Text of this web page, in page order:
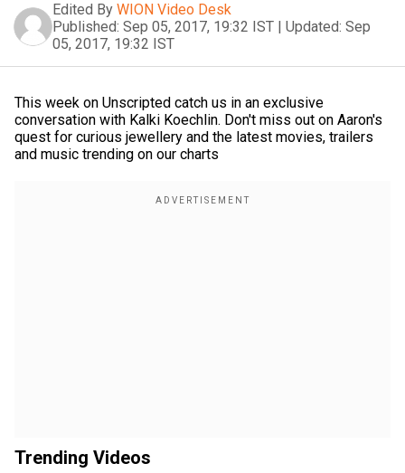
Edited By WION Video Desk
Published: Sep 05, 2017, 19:32 IST | Updated: Sep
05, 2017, 19:32 IST
This week on Unscripted catch us in an exclusive
conversation with Kalki Koechlin. Don't miss out on Aaron's
quest for curious jewellery and the latest movies, trailers
and music trending on our charts
Trending Videos